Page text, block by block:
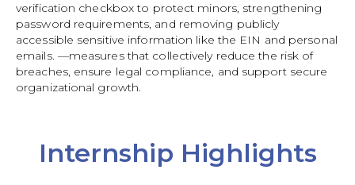
verification checkbox to protect minors, strengthening
password requirements, and removing publicly
accessible sensitive information like the EIN and personal
emails. —measures that collectively reduce the risk of
breaches, ensure legal compliance, and support secure
organizational growth.
Internship Highlights